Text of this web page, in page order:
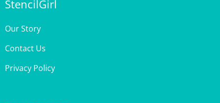
Contact Us
Privacy Policy